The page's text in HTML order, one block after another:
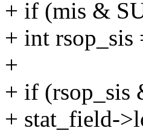
+ if (mis &
+ int rsop_sis
+
+ if (rsop_sis
+ stat_field-